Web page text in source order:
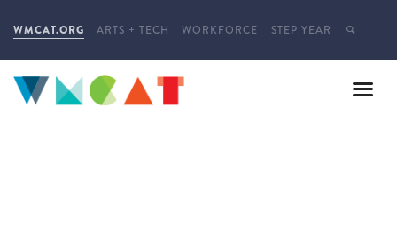
WMCAT.ORG ARTS + TECH WORKFORCE STEP YEAR